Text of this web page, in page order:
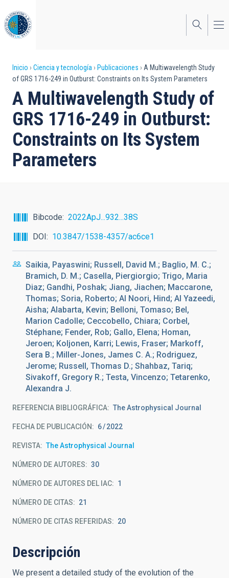
al
contenido
principal
Sobrescribir
enlaces
de
ayuda
a
la
Inicio Ciencia y tecnología Publicaciones
A Multiwavelength Study
of GRS 1716-249 in Outburst: Constraints on Its System Parameters
A Multiwavelength Study of
GRS 1716-249 in Outburst:
Constraints on Its System
Parameters
Bibcode
2022ApJ...932...38S
DOI
10.3847/1538-4357/ac6ce1
Saikia, Payaswini; Russell, David M.; Baglio, M. C.;
Bramich, D. M.; Casella, Piergiorgio; Trigo, Maria
Diaz; Gandhi, Poshak; Jiang, Jiachen; Maccarone,
Thomas; Soria, Roberto; Al Noori, Hind; Al Yazeedi,
Aisha; Alabarta, Kevin; Belloni, Tomaso; Bel,
Marion Cadolle; Ceccobello, Chiara; Corbel,
Stéphane; Fender, Rob; Gallo, Elena; Homan,
Jeroen; Koljonen, Karri; Lewis, Fraser; Markoff,
Sera B.; Miller-Jones, James C. A.; Rodriguez,
Jerome; Russell, Thomas D.; Shahbaz, Tariq;
Sivakoff, Gregory R.; Testa, Vincenzo; Tetarenko,
Alexandra J.
REFERENCIA BIBLIOGRÁFICA The Astrophysical Journal
FECHA DE PUBLICACIÓN: 6 2022
REVISTA The Astrophysical Journal
NÚMERO DE AUTORES 30
NÚMERO DE AUTORES DEL IAC 1
NÚMERO DE CITAS 21
NÚMERO DE CITAS REFERIDAS 20
Descripción
We present a detailed study of the evolution of the